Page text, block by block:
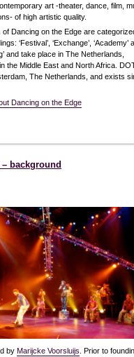
art -theater, dance, film,
of high artistic quality.
of Dancing on the Edge are
‘Festival’, ‘Exchange’, ‘Academy’
and take place in The Netherlands,
the Middle East and North Africa.
The Netherlands, and exists
Dancing on the Edge
background
by Marijcke Voorsluijs . Prior to